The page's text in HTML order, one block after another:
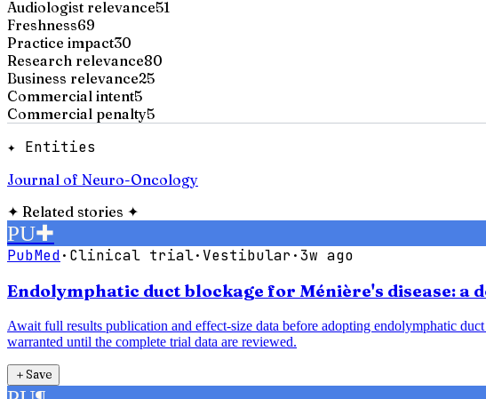
Audiologist relevance51
Freshness69
Practice impact30
Research relevance80
Business relevance25
Commercial intent5
Commercial penalty5
✦ Entities
Journal of Neuro-Oncology
✦ Related stories ✦
PU✚
PubMed· Clinical trial· Vestibular·3w ago
Endolymphatic duct blockage for Ménière's disease:
Await full results publication and effect-size data before adopting endolymphatic
warranted until the complete trial data are reviewed.
＋Save